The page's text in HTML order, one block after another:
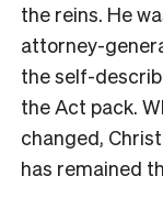
the reins. He
attorney-
the self-
the Act pack.
changed,
has remained